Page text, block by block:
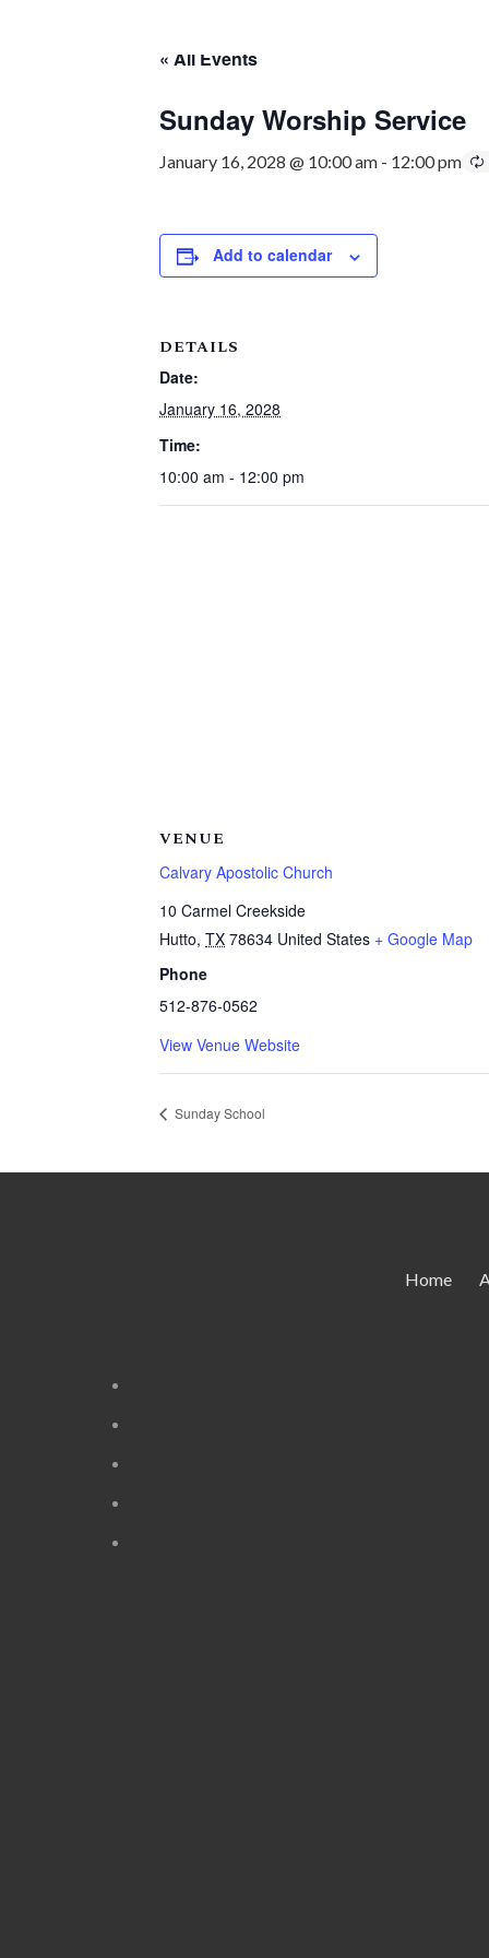
« All Events
Sunday Worship Service
January 16, 2028 @ 10:00 am - 12:00 pm
Add to calendar
DETAILS
Date:
January 16, 2028
Time:
10:00 am - 12:00 pm
VENUE
Calvary Apostolic Church
10 Carmel Creekside
Hutto, TX 78634 United States + Google Map
Phone
512-876-0562
View Venue Website
Sunday School
Home